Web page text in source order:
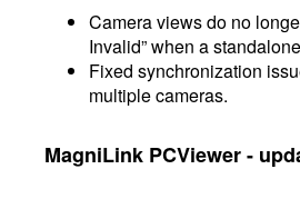
Camera views do no
Invalid” when a
Fixed synchronization
multiple cameras.
MagniLink PCViewer -